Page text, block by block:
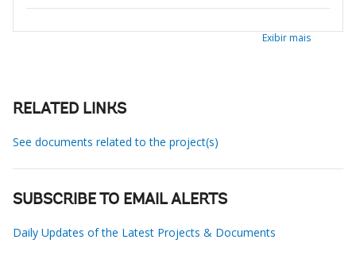
Exibir mais
RELATED LINKS
See documents related to the project(s)
SUBSCRIBE TO EMAIL ALERTS
Daily Updates of the Latest Projects & Documents